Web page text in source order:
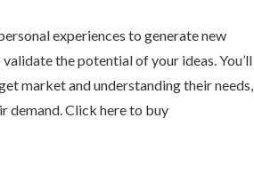
experiences to generate new
the potential of your ideas. You’ll
market and understanding their needs,
demand. Click here to buy